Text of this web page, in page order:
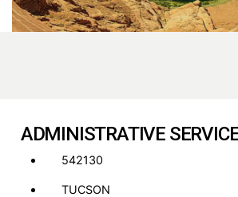
ADMINISTRATIVE
542130
TUCSON